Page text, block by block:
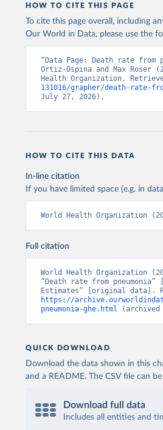
HOW TO CITE THIS PAGE
To cite this page overall, including
Our World in Data, please use the
“Data Page: Death rate
Ortiz-Ospina and Max Roser
Health Organization.
131016/grapher/death-rate-
July 27, 2026).
HOW TO CITE THIS DATA
In-line citation
If you have limited space (e.g. in
World Health Organization
Full citation
World Health Organization
“Death rate from
https://
pneumonia-ghe.html
QUICK DOWNLOAD
Download the data shown in this
and a README. The CSV file can
Download full data
Includes all entities and